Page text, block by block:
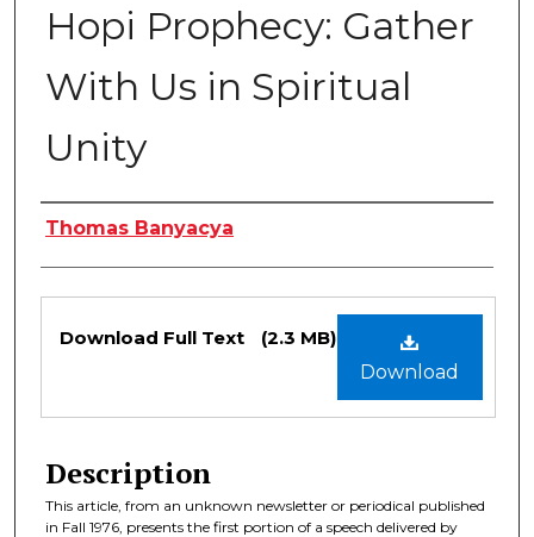
Hopi Prophecy: Gather
With Us in Spiritual
Unity
Authors
Thomas Banyacya
Files
Download
Download Full Text (2.3 MB)
Description
This article, from an unknown newsletter or periodical published
in Fall 1976, presents the first portion of a speech delivered by